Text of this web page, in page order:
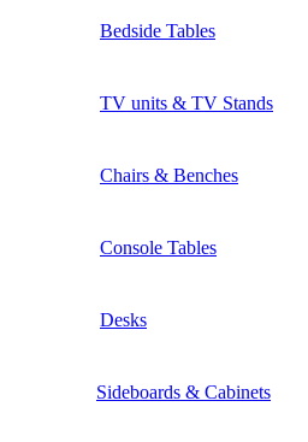
Bedside Tables
TV units & TV Stands
Chairs & Benches
Console Tables
Desks
Sideboards & Cabinets